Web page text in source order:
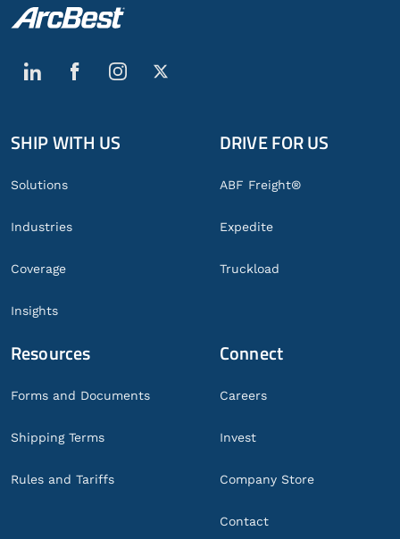
Global
Footer
SHIP WITH US
Solutions
Industries
Coverage
Insights
DRIVE FOR US
ABF Freight®
Expedite
Truckload
Resources
Forms and Documents
Shipping Terms
Rules and Tariffs
Connect
Careers
Invest
Company Store
Contact